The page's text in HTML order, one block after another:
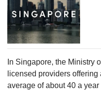
In Singapore, the Ministry
licensed providers
average of about 40 a